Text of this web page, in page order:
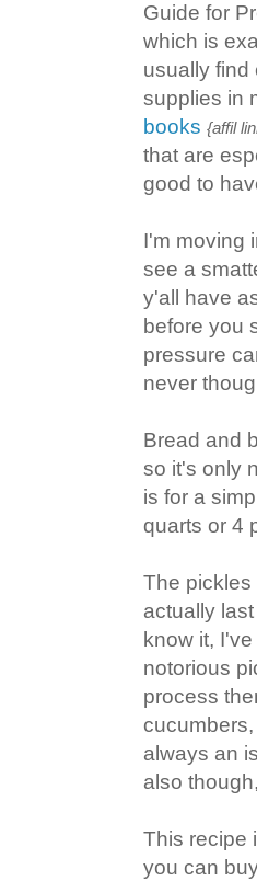
Guide for
which is
usually find
supplies in
books {affil
that are
good to
I'm moving
see a
y'all have
before you
pressure
never
Bread and
so it's only
is for a
quarts or 4
The pickles
actually
know it,
notorious
process
always an
also
This recipe
you can